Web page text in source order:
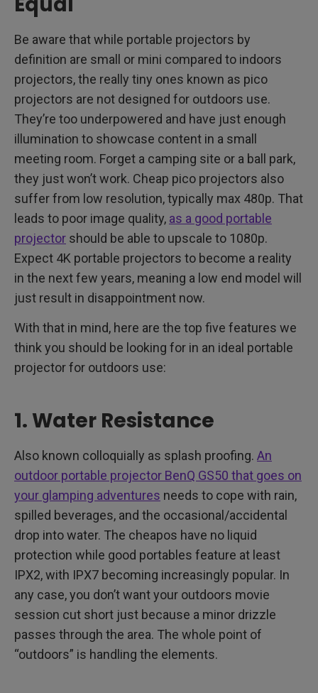
Be aware that while portable projectors by
definition are small or mini compared to indoors
projectors, the really tiny ones known as pico
projectors are not designed for outdoors use.
They’re too underpowered and have just enough
illumination to showcase content in a small
meeting room. Forget a camping site or a ball park,
they just won’t work. Cheap pico projectors also
suffer from low resolution, typically max 480p. That
leads to poor image quality, as a good portable
projector should be able to upscale to 1080p.
Expect 4K portable projectors to become a reality
in the next few years, meaning a low end model will
just result in disappointment now.
With that in mind, here are the top five features we
think you should be looking for in an ideal portable
projector for outdoors use:
1. Water Resistance
Also known colloquially as splash proofing. An
outdoor portable projector BenQ GS50 that goes on
your glamping adventures needs to cope with rain,
spilled beverages, and the occasional/accidental
drop into water. The cheapos have no liquid
protection while good portables feature at least
IPX2, with IPX7 becoming increasingly popular. In
any case, you don’t want your outdoors movie
session cut short just because a minor drizzle
passes through the area. The whole point of
“outdoors” is handling the elements.